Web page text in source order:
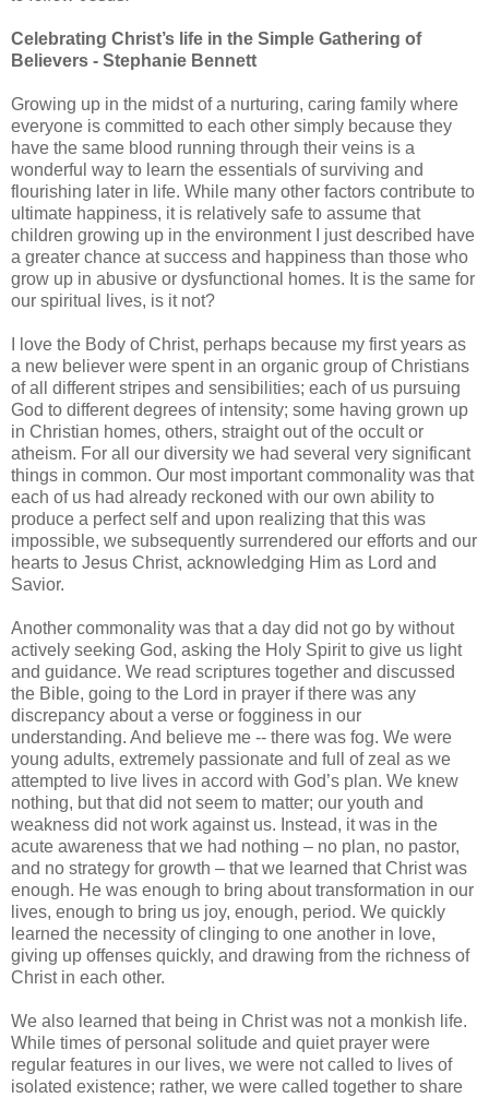
Celebrating Christ’s life in the Simple Gathering of
Believers - Stephanie Bennett
Growing up in the midst of a nurturing, caring family where
everyone is committed to each other simply because they
have the same blood running through their veins is a
wonderful way to learn the essentials of surviving and
flourishing later in life. While many other factors contribute to
ultimate happiness, it is relatively safe to assume that
children growing up in the environment I just described have
a greater chance at success and happiness than those who
grow up in abusive or dysfunctional homes. It is the same for
our spiritual lives, is it not?
I love the Body of Christ, perhaps because my first years as
a new believer were spent in an organic group of Christians
of all different stripes and sensibilities; each of us pursuing
God to different degrees of intensity; some having grown up
in Christian homes, others, straight out of the occult or
atheism. For all our diversity we had several very significant
things in common. Our most important commonality was that
each of us had already reckoned with our own ability to
produce a perfect self and upon realizing that this was
impossible, we subsequently surrendered our efforts and our
hearts to Jesus Christ, acknowledging Him as Lord and
Savior.
Another commonality was that a day did not go by without
actively seeking God, asking the Holy Spirit to give us light
and guidance. We read scriptures together and discussed
the Bible, going to the Lord in prayer if there was any
discrepancy about a verse or fogginess in our
understanding. And believe me -- there was fog. We were
young adults, extremely passionate and full of zeal as we
attempted to live lives in accord with God’s plan. We knew
nothing, but that did not seem to matter; our youth and
weakness did not work against us. Instead, it was in the
acute awareness that we had nothing – no plan, no pastor,
and no strategy for growth – that we learned that Christ was
enough. He was enough to bring about transformation in our
lives, enough to bring us joy, enough, period. We quickly
learned the necessity of clinging to one another in love,
giving up offenses quickly, and drawing from the richness of
Christ in each other.
We also learned that being in Christ was not a monkish life.
While times of personal solitude and quiet prayer were
regular features in our lives, we were not called to lives of
isolated existence; rather, we were called together to share